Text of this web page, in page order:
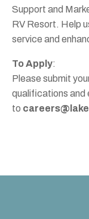
Support and
RV Resort. Help
service and
To Apply:
Please submit
qualifications and
to